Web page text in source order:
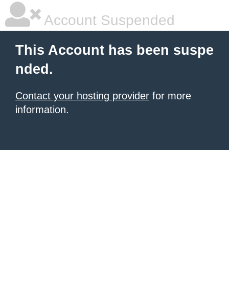
Account Suspended
This Account has been suspe
nded.
Contact your hosting provider for more
information.